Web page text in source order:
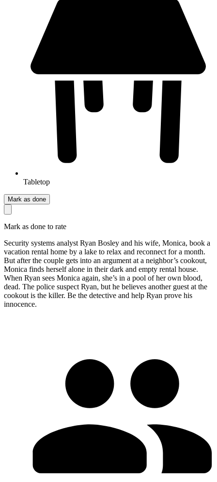
Tabletop
Mark as done
Mark as done to rate
Security systems analyst Ryan Bosley and his wife, Monica, book a
vacation rental home by a lake to relax and reconnect for a month.
But after the couple gets into an argument at a neighbor’s cookout,
Monica finds herself alone in their dark and empty rental house.
When Ryan sees Monica again, she’s in a pool of her own blood,
dead. The police suspect Ryan, but he believes another guest at the
cookout is the killer. Be the detective and help Ryan prove his
innocence.